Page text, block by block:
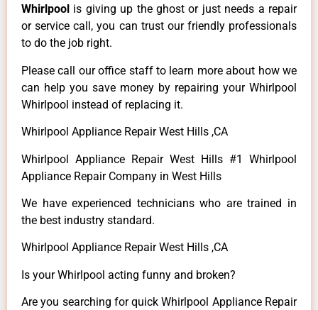
Whirlpool is giving up the ghost or just needs a repair
or service call, you can trust our friendly professionals
to do the job right.
Please call our office staff to learn more about how we
can help you save money by repairing your Whirlpool
Whirlpool instead of replacing it.
Whirlpool Appliance Repair West Hills ,CA
Whirlpool Appliance Repair West Hills #1 Whirlpool
Appliance Repair Company in West Hills
We have experienced technicians who are trained in
the best industry standard.
Whirlpool Appliance Repair West Hills ,CA
Is your Whirlpool acting funny and broken?
Are you searching for quick Whirlpool Appliance Repair